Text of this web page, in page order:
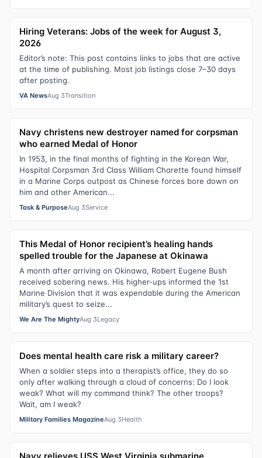
Hiring Veterans: Jobs of the week for August 3,
2026
Editor’s note: This post contains links to jobs that are active
at the time of publishing. Most job listings close 7–30 days
after posting.
VA NewsAug 3Transition
Navy christens new destroyer named for corpsman
who earned Medal of Honor
In 1953, in the final months of fighting in the Korean War,
Hospital Corpsman 3rd Class William Charette found himself
in a Marine Corps outpost as Chinese forces bore down on
him and other American...
Task & PurposeAug 3Service
This Medal of Honor recipient’s healing hands
spelled trouble for the Japanese at Okinawa
A month after arriving on Okinawa, Robert Eugene Bush
received sobering news. His higher-ups informed the 1st
Marine Division that it was expendable during the American
military’s quest to seize...
We Are The MightyAug 3Legacy
Does mental health care risk a military career?
When a soldier steps into a therapist’s office, they do so
only after walking through a cloud of concerns: Do I look
weak? What will my command think? The other troops?
Wait, am I weak?
Military Families MagazineAug 3Health